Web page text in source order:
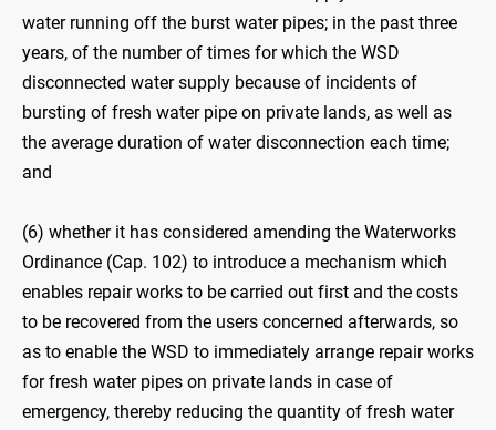
water running off the burst water pipes; in the past three
years, of the number of times for which the WSD
disconnected water supply because of incidents of
bursting of fresh water pipe on private lands, as well as
the average duration of water disconnection each time;
and
(6) whether it has considered amending the Waterworks
Ordinance (Cap. 102) to introduce a mechanism which
enables repair works to be carried out first and the costs
to be recovered from the users concerned afterwards, so
as to enable the WSD to immediately arrange repair works
for fresh water pipes on private lands in case of
emergency, thereby reducing the quantity of fresh water